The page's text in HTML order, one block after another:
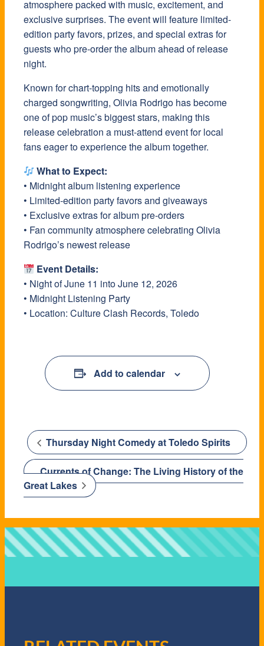
atmosphere packed with music, excitement, and
exclusive surprises. The event will feature limited-
edition party favors, prizes, and special extras for
guests who pre-order the album ahead of release
night.
Known for chart-topping hits and emotionally
charged songwriting, Olivia Rodrigo has become
one of pop music’s biggest stars, making this
release celebration a must-attend event for local
fans eager to experience the album together.
What to Expect:
• Midnight album listening experience
• Limited-edition party favors and giveaways
• Exclusive extras for album pre-orders
• Fan community atmosphere celebrating Olivia
Rodrigo’s newest release
Event Details:
• Night of June 11 into June 12, 2026
• Midnight Listening Party
• Location: Culture Clash Records, Toledo
Add to calendar
Thursday Night Comedy at Toledo Spirits
Currents of Change: The Living History of the
Great Lakes